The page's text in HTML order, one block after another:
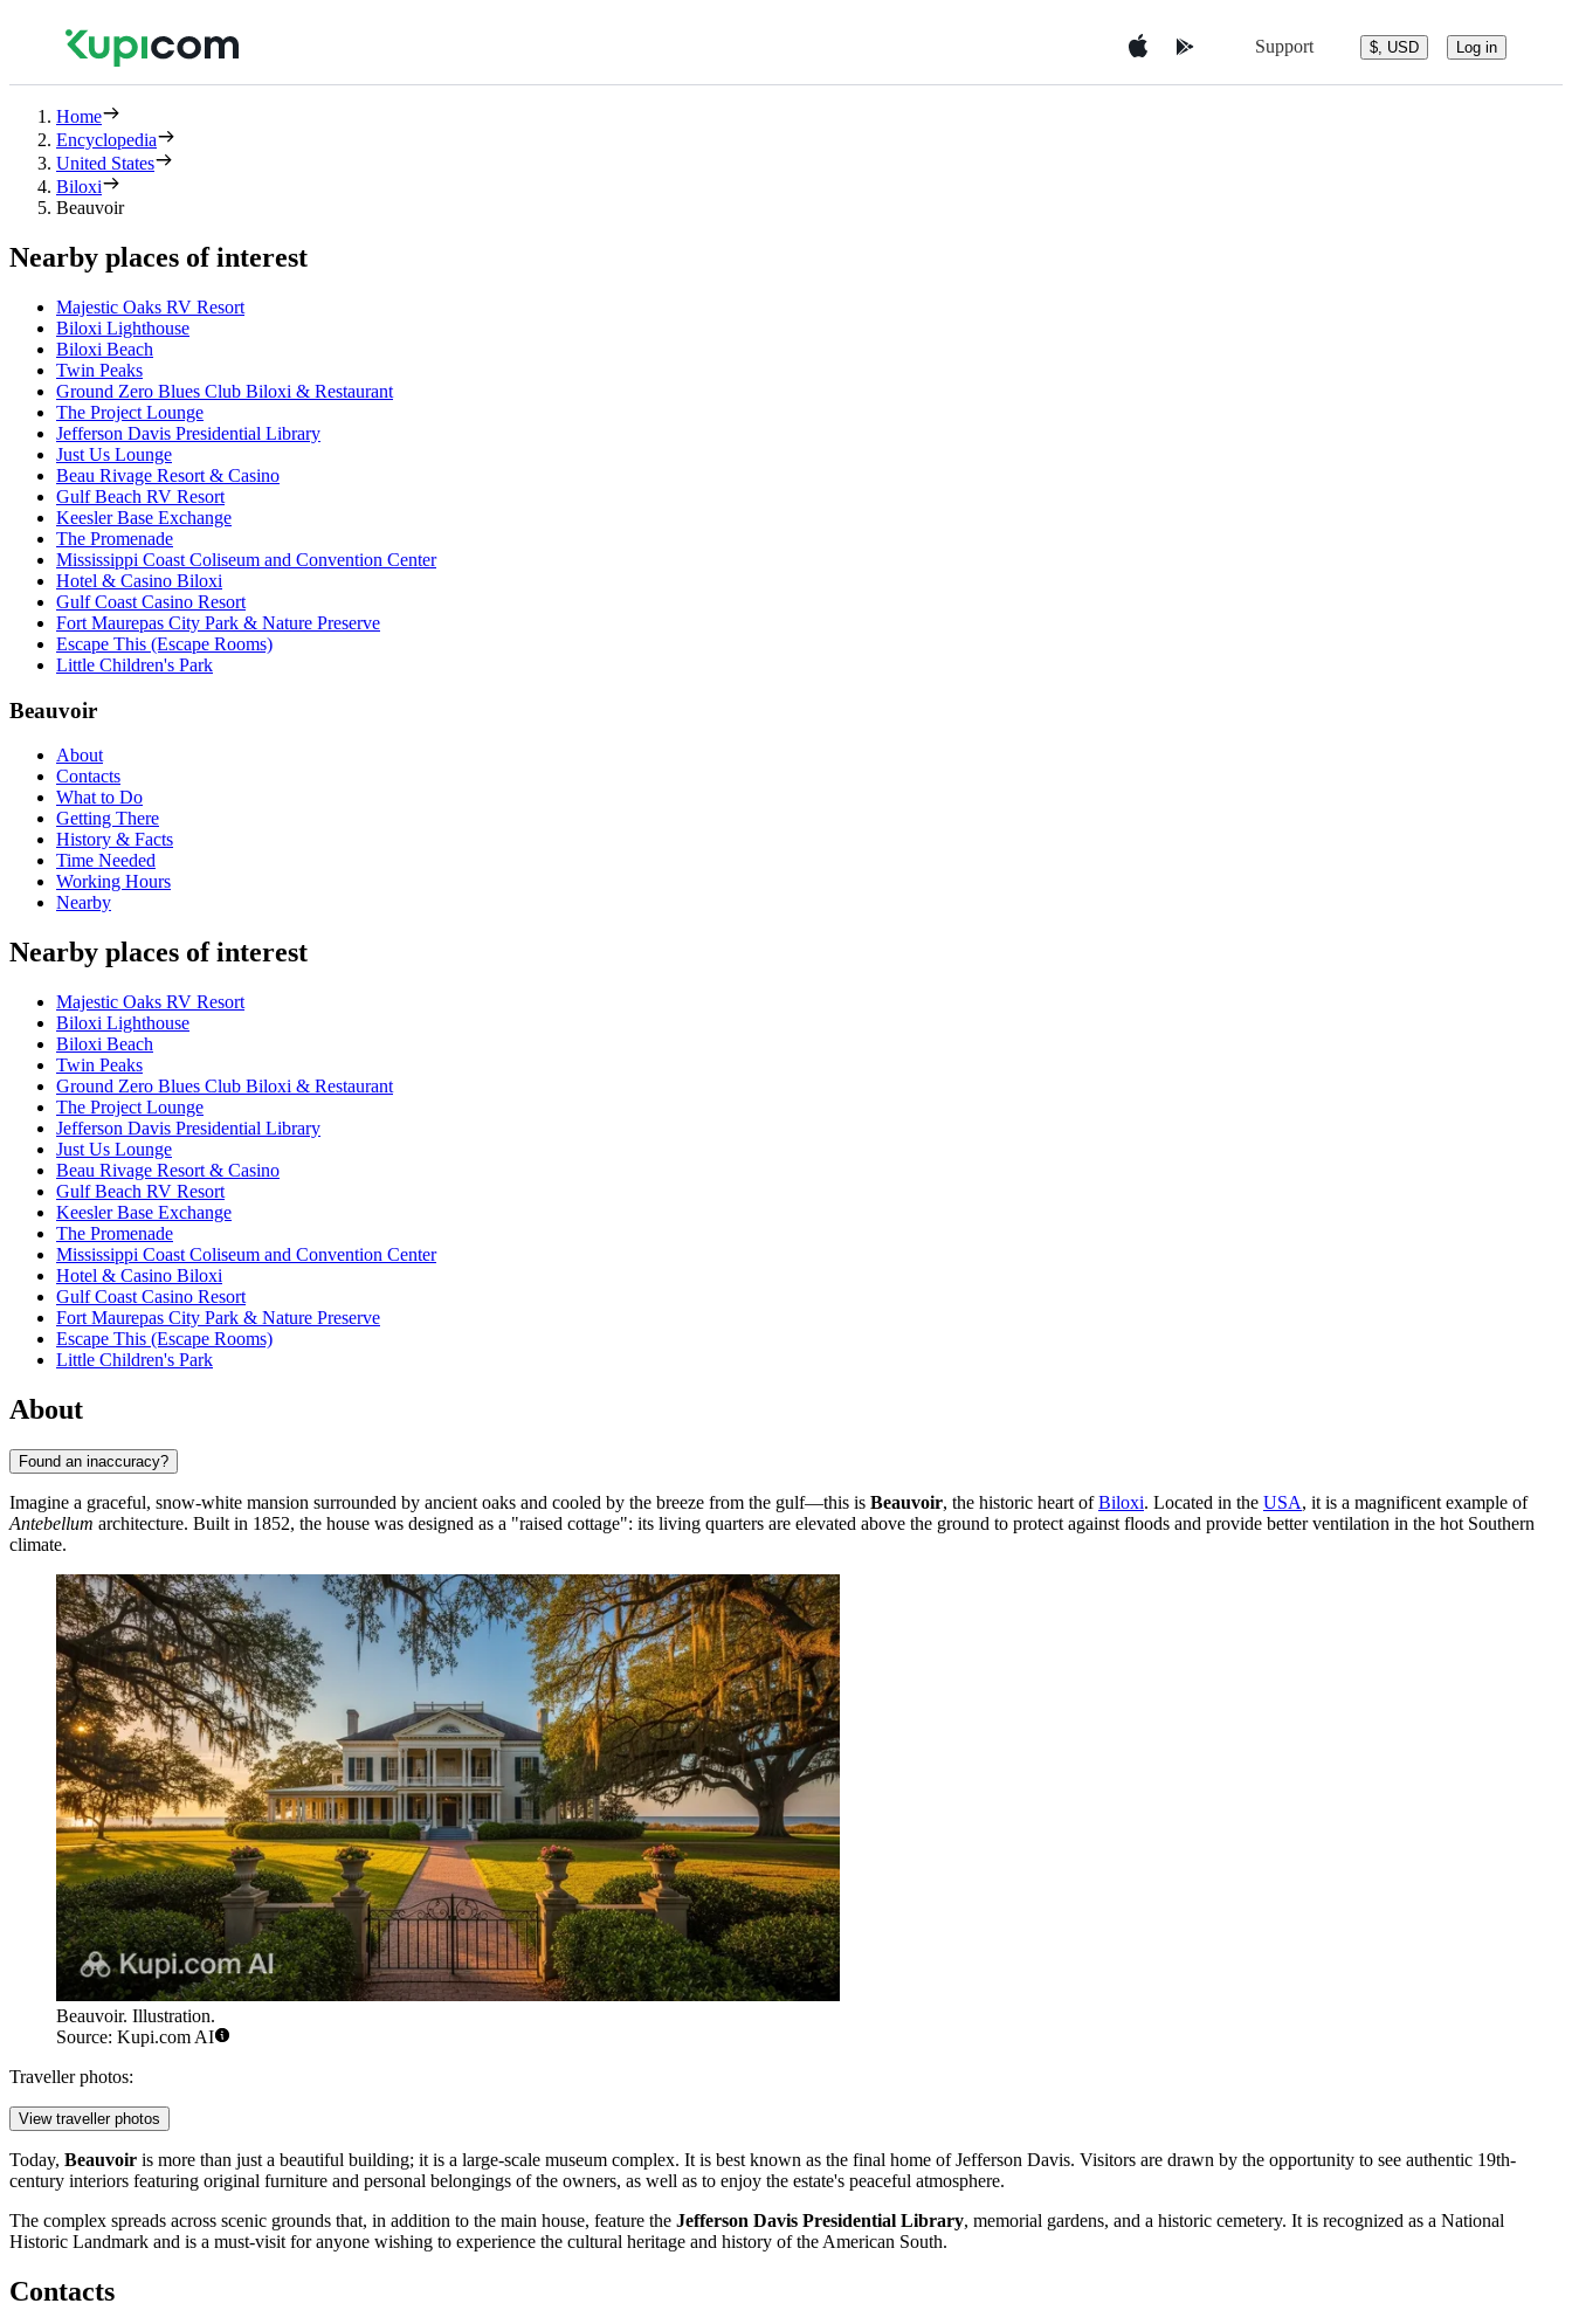
Support $, USD Log in
Home
Encyclopedia
United States
Biloxi
Beauvoir
Nearby places of interest
Majestic Oaks RV Resort
Biloxi Lighthouse
Biloxi Beach
Twin Peaks
Ground Zero Blues Club Biloxi & Restaurant
The Project Lounge
Jefferson Davis Presidential Library
Just Us Lounge
Beau Rivage Resort & Casino
Gulf Beach RV Resort
Keesler Base Exchange
The Promenade
Mississippi Coast Coliseum and Convention Center
Hotel & Casino Biloxi
Gulf Coast Casino Resort
Fort Maurepas City Park & Nature Preserve
Escape This (Escape Rooms)
Little Children's Park
Beauvoir
About
Contacts
What to Do
Getting There
History & Facts
Time Needed
Working Hours
Nearby
Nearby places of interest
Majestic Oaks RV Resort
Biloxi Lighthouse
Biloxi Beach
Twin Peaks
Ground Zero Blues Club Biloxi & Restaurant
The Project Lounge
Jefferson Davis Presidential Library
Just Us Lounge
Beau Rivage Resort & Casino
Gulf Beach RV Resort
Keesler Base Exchange
The Promenade
Mississippi Coast Coliseum and Convention Center
Hotel & Casino Biloxi
Gulf Coast Casino Resort
Fort Maurepas City Park & Nature Preserve
Escape This (Escape Rooms)
Little Children's Park
About
Found an inaccuracy?
Imagine a graceful, snow-white mansion surrounded by ancient oaks and cooled by the breeze from the gulf—this is Beauvoir, the historic heart ofBiloxi. Located in the USA, it is a magnificent example of
Antebellum architecture. Built in 1852, the house was designed as a "raised cottage": its living quarters are elevated above the ground to protect against floods and provide better ventilation in the hot Southern
climate.
Beauvoir. Illustration.
Source: Kupi.com AI
Traveller photos:
View traveller photos
Today, Beauvoir is more than just a beautiful building; it is a large-scale museum complex. It is best known as the final home of Jefferson Davis. Visitors are drawn by the opportunity to see authentic 19th-
century interiors featuring original furniture and personal belongings of the owners, as well as to enjoy the estate's peaceful atmosphere.
The complex spreads across scenic grounds that, in addition to the main house, feature the Jefferson Davis Presidential Library, memorial gardens, and a historic cemetery. It is recognized as a National
Historic Landmark and is a must-visit for anyone wishing to experience the cultural heritage and history of the American South.
Contacts